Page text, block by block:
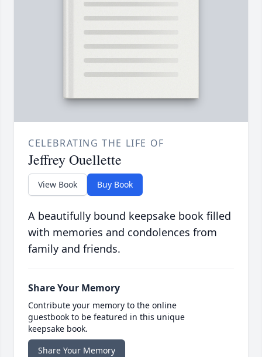
CELEBRATING THE LIFE OF
Jeffrey Ouellette
View Book Buy Book
A beautifully bound keepsake book filled
with memories and condolences from
family and friends.
Share Your Memory
Contribute your memory to the online
guestbook to be featured in this unique
keepsake book.
Share Your Memory